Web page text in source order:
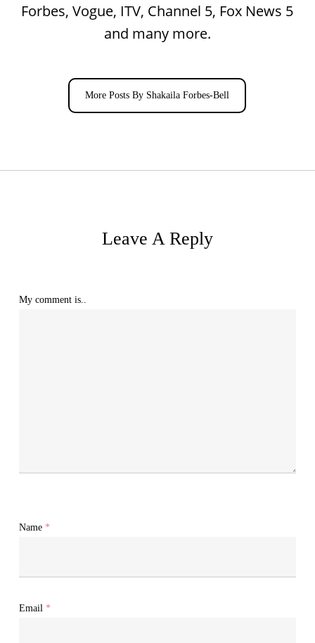
Forbes, Vogue, ITV, Channel 5, Fox News 5
and many more.
More Posts By Shakaila Forbes-Bell
Leave A Reply
My comment is..
Name *
Email *